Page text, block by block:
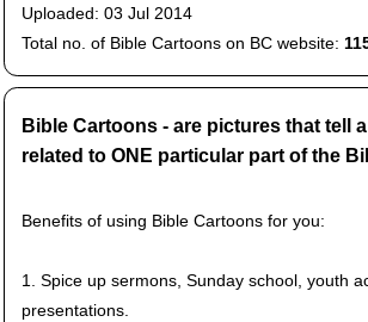
Uploaded: 03 Jul 2014
Total no. of Bible Cartoons on BC website:
Bible Cartoons - are pictures that tell
related to ONE particular part of the
Benefits of using Bible Cartoons for you:
1. Spice up sermons, Sunday school, youth
presentations.